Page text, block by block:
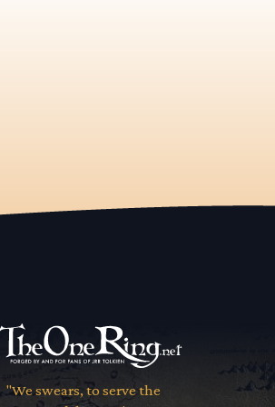
"We swears, to serve the